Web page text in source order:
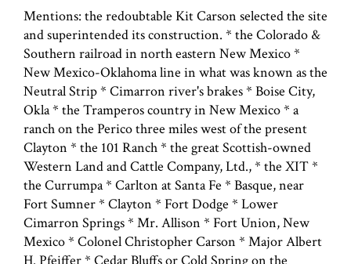
Mentions: the redoubtable Kit Carson selected the site
and superintended its construction. * the Colorado &
Southern railroad in north eastern New Mexico *
New Mexico-Oklahoma line in what was known as the
Neutral Strip * Cimarron river's brakes * Boise City,
Okla * the Tramperos country in New Mexico * a
ranch on the Perico three miles west of the present
Clayton * the 101 Ranch * the great Scottish-owned
Western Land and Cattle Company, Ltd., * the XIT *
the Currumpa * Carlton at Santa Fe * Basque, near
Fort Sumner * Clayton * Fort Dodge * Lower
Cimarron Springs * Mr. Allison * Fort Union, New
Mexico * Colonel Christopher Carson * Major Albert
H. Pfeiffer * Cedar Bluffs or Cold Spring on the